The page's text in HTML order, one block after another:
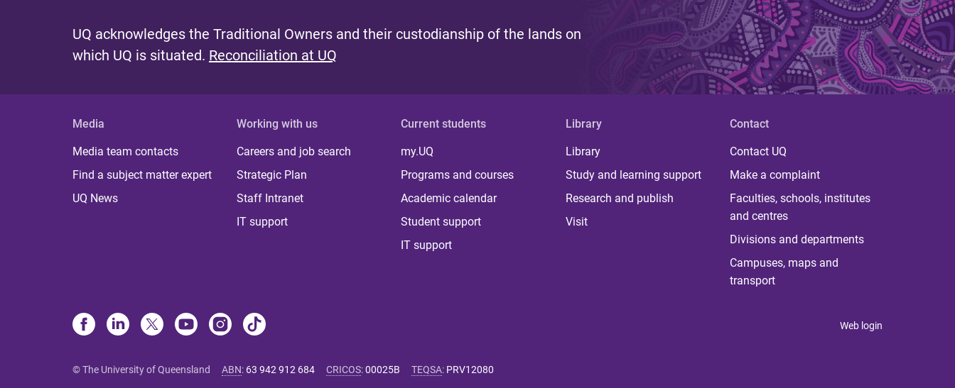
UQ acknowledges the Traditional Owners and their custodianship of the lands on
which UQ is situated. Reconciliation at UQ
Media
Media team contacts
Find a subject matter expert
UQ News
Working with us
Careers and job search
Strategic Plan
Staff Intranet
IT support
Current students
my.UQ
Programs and courses
Academic calendar
Student support
IT support
Library
Library
Study and learning support
Research and publish
Visit
Contact
Contact UQ
Make a complaint
Faculties, schools, institutes
and centres
Divisions and departments
Campuses, maps and
transport
Web login
© The University of Queensland ABN: 63 942 912 684 CRICOS:00025B TEQSA: PRV12080